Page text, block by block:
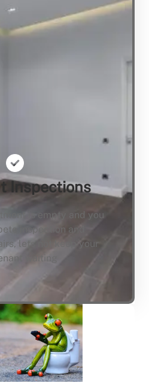
Inspections
is empty and you
inspection and
lets not keep your
waiting